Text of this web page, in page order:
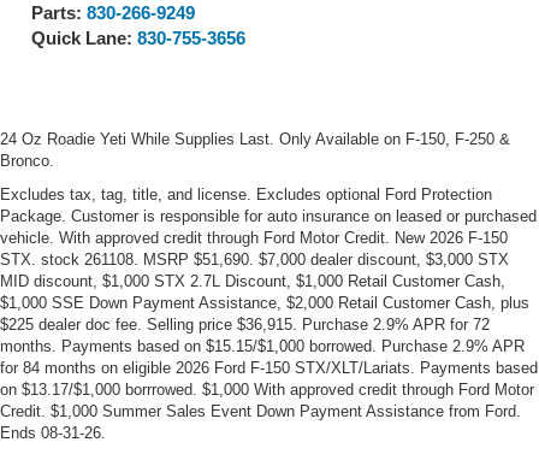
Parts: 830-266-9249
Quick Lane: 830-755-3656
24 Oz Roadie Yeti While Supplies Last. Only Available on F-150, F-250 &
Bronco.
Excludes tax, tag, title, and license. Excludes optional Ford Protection
Package. Customer is responsible for auto insurance on leased or purchased
vehicle. With approved credit through Ford Motor Credit. New 2026 F-150
STX. stock 261108. MSRP $51,690. $7,000 dealer discount, $3,000 STX
MID discount, $1,000 STX 2.7L Discount, $1,000 Retail Customer Cash,
$1,000 SSE Down Payment Assistance, $2,000 Retail Customer Cash, plus
$225 dealer doc fee. Selling price $36,915. Purchase 2.9% APR for 72
months. Payments based on $15.15/$1,000 borrowed. Purchase 2.9% APR
for 84 months on eligible 2026 Ford F-150 STX/XLT/Lariats. Payments based
on $13.17/$1,000 borrrowed. $1,000 With approved credit through Ford Motor
Credit. $1,000 Summer Sales Event Down Payment Assistance from Ford.
Ends 08-31-26.